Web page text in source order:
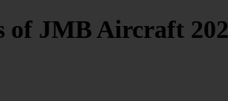
of JMB Aircraft